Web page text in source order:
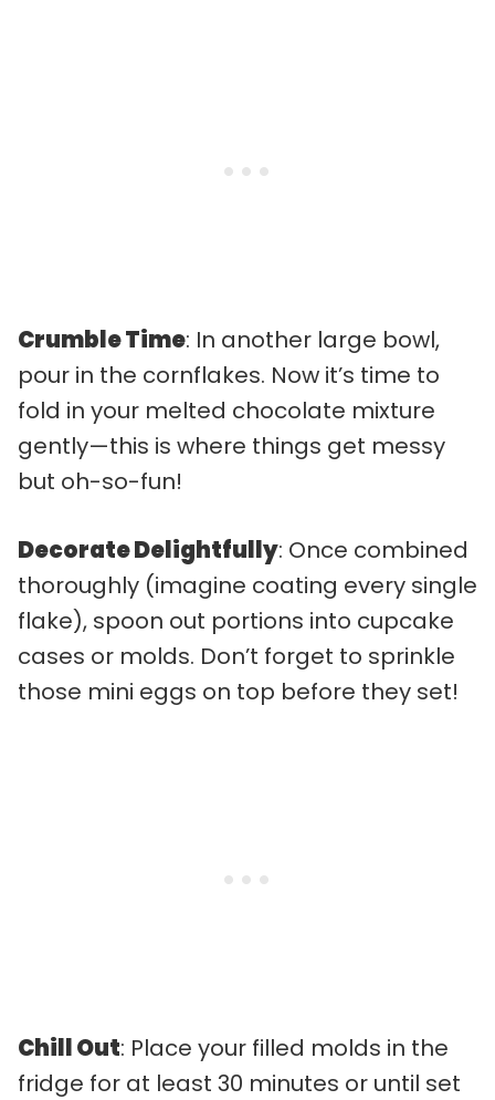
Crumble Time: In another large bowl,
pour in the cornflakes. Now it’s time to
fold in your melted chocolate mixture
gently—this is where things get messy
but oh-so-fun!
Decorate Delightfully: Once combined
thoroughly (imagine coating every single
flake), spoon out portions into cupcake
cases or molds. Don’t forget to sprinkle
those mini eggs on top before they set!
Chill Out: Place your filled molds in the
fridge for at least 30 minutes or until set